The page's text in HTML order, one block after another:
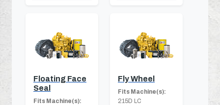
Floating Face
Seal
Fits Machine(s):
Fly Wheel
Fits Machine(s):
215D LC